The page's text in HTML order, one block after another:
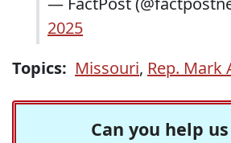
2025
Topics: Missouri, Rep. Mark
Can you help